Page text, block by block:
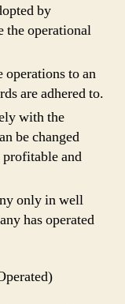
by
the operational
operations to an
are adhered to.
with the
be changed
and
only in well
has operated